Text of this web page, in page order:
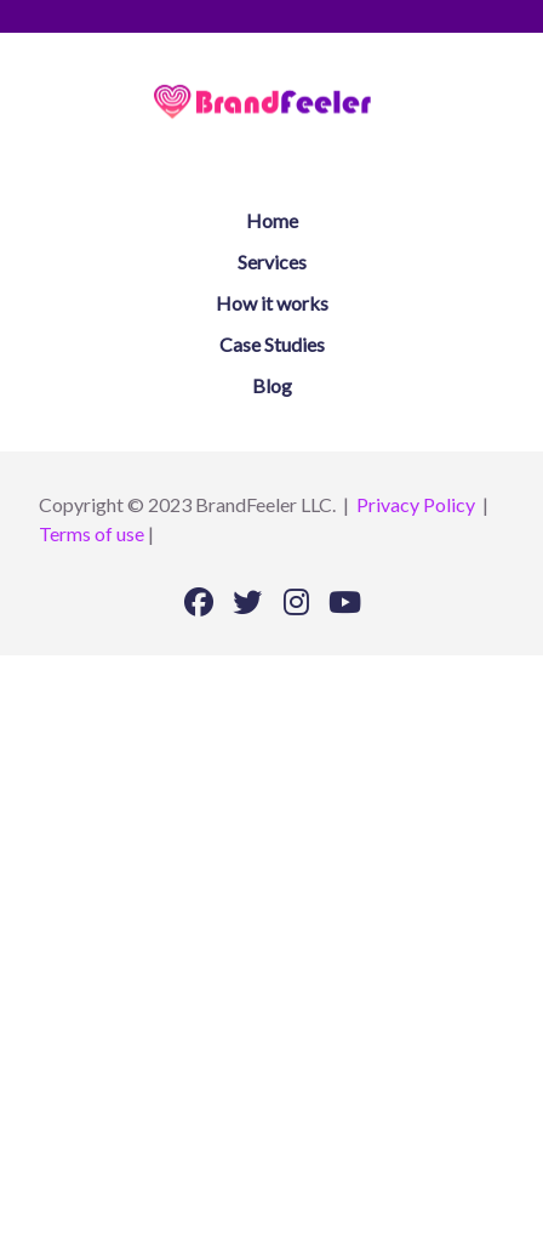
Home
Services
How it works
Case Studies
Blog
Copyright © 2023 BrandFeeler LLC. | Privacy Policy |
Terms of use |